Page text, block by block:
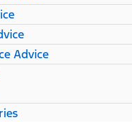
Advice